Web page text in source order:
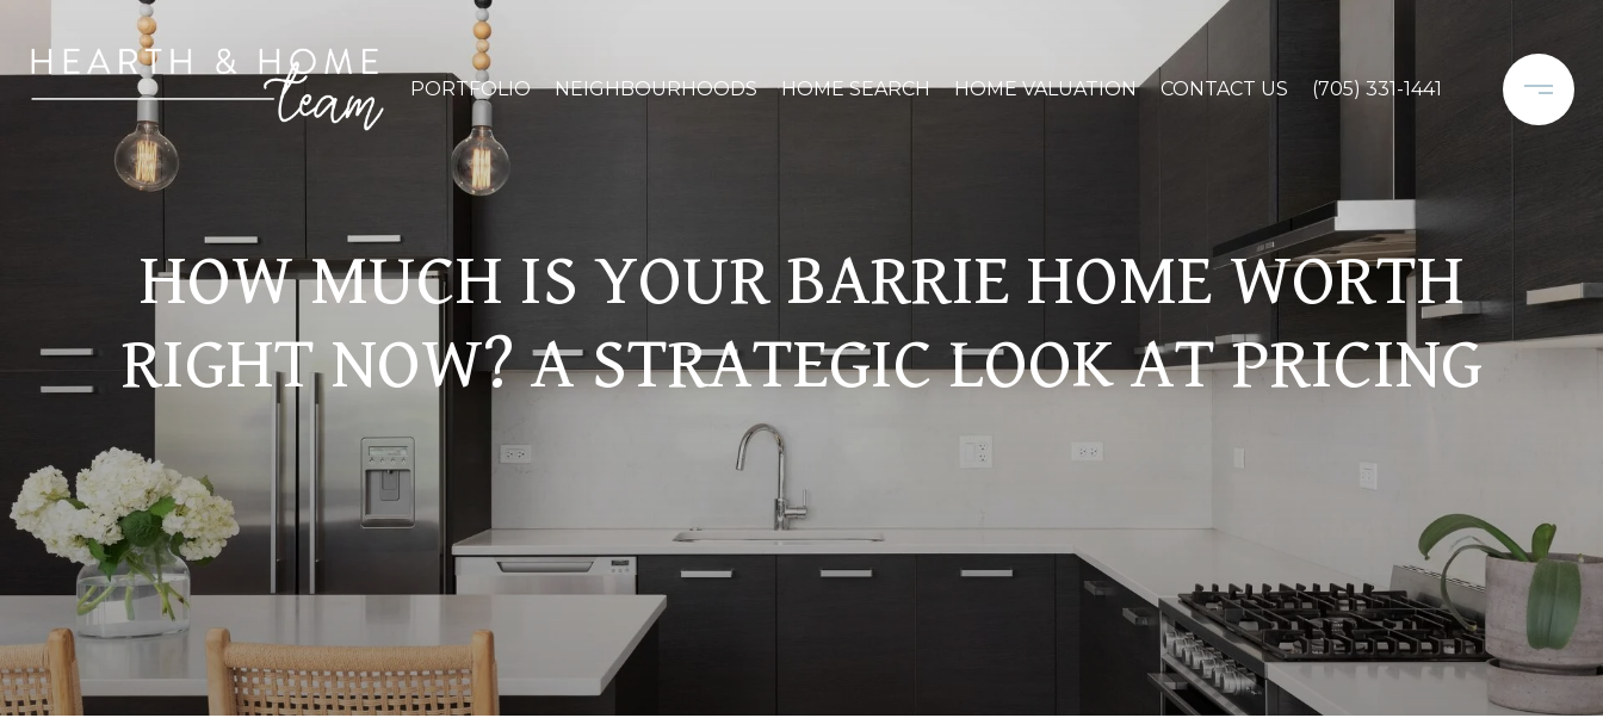
PORTFOLIO NEIGHBOURHOODS HOME SEARCH HOME VALUATION CONTACT US (705) 331-1441
HOW MUCH IS YOUR BARRIE HOME WORTH
RIGHT NOW? A STRATEGIC LOOK AT PRICING